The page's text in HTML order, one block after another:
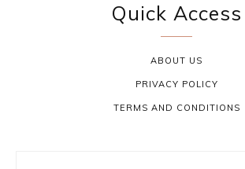
Quick Access
ABOUT US
PRIVACY POLICY
TERMS AND CONDITIONS